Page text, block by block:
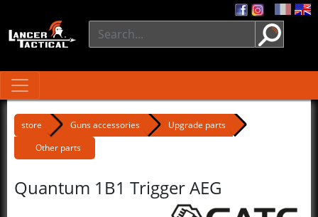
store Guns accessories
Upgrade parts
Other parts
Quantum 1B1 Trigger AEG